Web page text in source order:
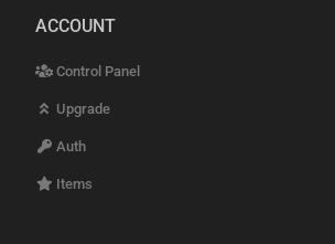
ACCOUNT
Control Panel
Upgrade
Auth
Items